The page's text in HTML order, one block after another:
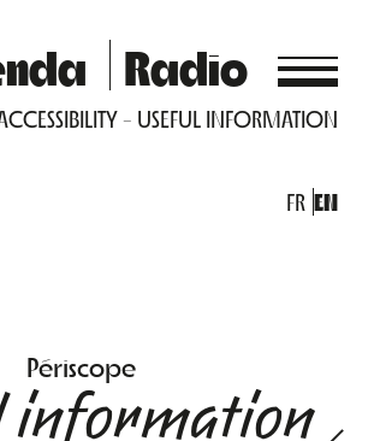
Radio
USEFUL INFORMATION
FR EN
Périscope
information